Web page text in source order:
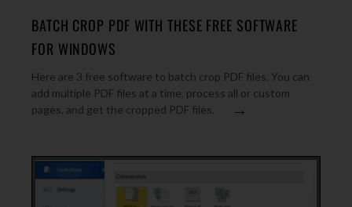
BATCH CROP PDF WITH THESE FREE SOFTWARE
FOR WINDOWS
Here are 3 free software to batch crop PDF files. You can
add multiple PDF files at a time, process all or custom
pages, and get the cropped PDF files.
→